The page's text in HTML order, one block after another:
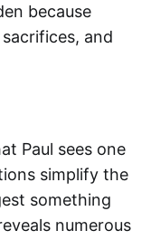
because
and
Paul sees one
simplify the
something
numerous